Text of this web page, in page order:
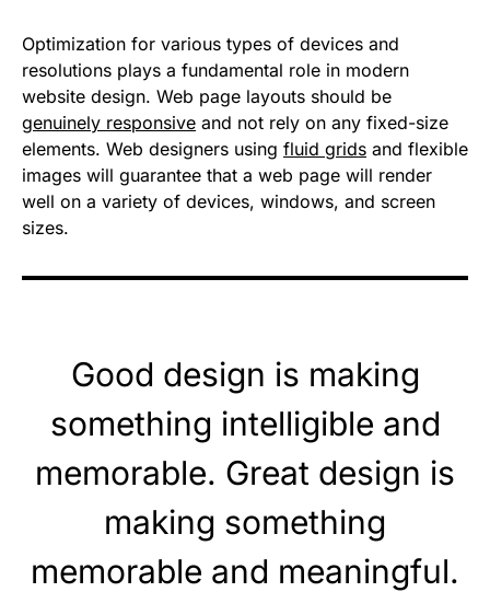
Optimization for various types of devices and
resolutions plays a fundamental role in modern
website design. Web page layouts should be
genuinely responsive and not rely on any fixed-size
elements. Web designers using fluid grids and flexible
images will guarantee that a web page will render
well on a variety of devices, windows, and screen
sizes.
Good design is making
something intelligible and
memorable. Great design is
making something
memorable and meaningful.